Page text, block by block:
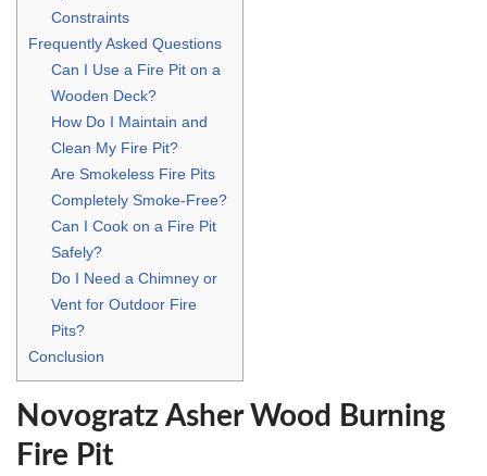
Constraints
Frequently Asked Questions
Can I Use a Fire Pit on a
Wooden Deck?
How Do I Maintain and
Clean My Fire Pit?
Are Smokeless Fire Pits
Completely Smoke-Free?
Can I Cook on a Fire Pit
Safely?
Do I Need a Chimney or
Vent for Outdoor Fire
Pits?
Conclusion
Novogratz Asher Wood Burning
Fire Pit